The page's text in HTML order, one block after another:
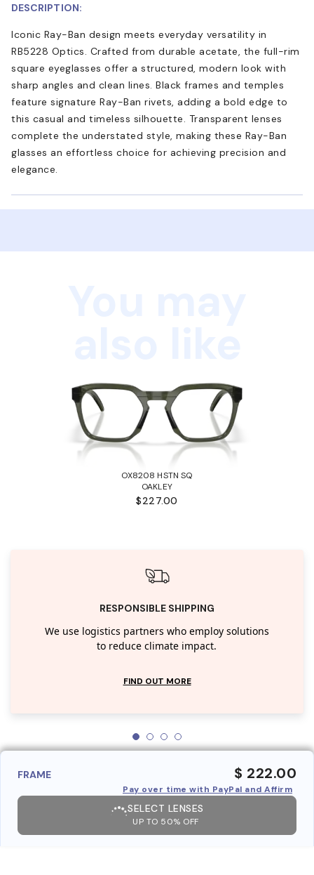
DESCRIPTION:
Iconic Ray-Ban design meets everyday versatility in
RB5228 Optics. Crafted from durable acetate, the full-rim
square eyeglasses offer a structured, modern look with
sharp angles and clean lines. Black frames and temples
feature signature Ray-Ban rivets, adding a bold edge to
this casual and timeless silhouette. Transparent lenses
complete the understated style, making these Ray-Ban
glasses an effortless choice for achieving precision and
elegance.
OX8208 HSTN SQ
OAKLEY
$227.00
RESPONSIBLE SHIPPING
We use logistics partners who employ solutions
to reduce climate impact.
FIND OUT MORE
FRAME $ 222.00
Pay over time with PayPal and Affirm
SELECT LENSES
UP TO 50% OFF